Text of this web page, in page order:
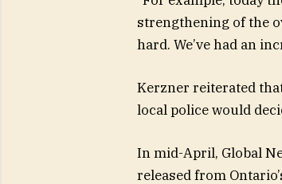
strengthening of the
hard. We’ve had an
Kerzner reiterated
local police would
In mid-April, Global
released from